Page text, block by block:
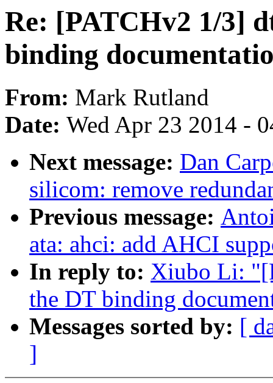
Re: [PATCHv2 1/3]
binding
From: Mark Rutland
Date: Wed Apr 23 2014 -
Next message: Dan
silicom: remove
Previous message:
ata: ahci: add AHCI
In reply to: Xiubo Li:
the DT binding
Messages sorted by: [
]